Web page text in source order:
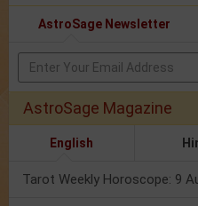
AstroSage Newsletter
AstroSage Magazine
English
Tarot Weekly Horoscope: 9